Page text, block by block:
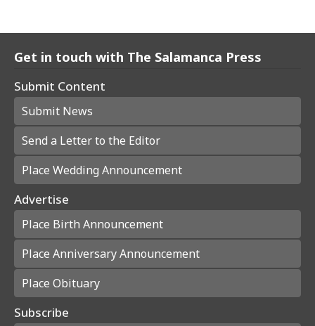
Get in touch with The Salamanca Press
Submit Content
Submit News
Send a Letter to the Editor
Place Wedding Announcement
Advertise
Place Birth Announcement
Place Anniversary Announcement
Place Obituary
Subscribe